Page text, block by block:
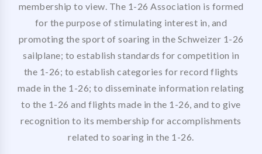
membership to view. The 1-26 Association is formed
for the purpose of stimulating interest in, and
promoting the sport of soaring in the Schweizer 1-26
sailplane; to establish standards for competition in
the 1-26; to establish categories for record flights
made in the 1-26; to disseminate information relating
to the 1-26 and flights made in the 1-26, and to give
recognition to its membership for accomplishments
related to soaring in the 1-26.